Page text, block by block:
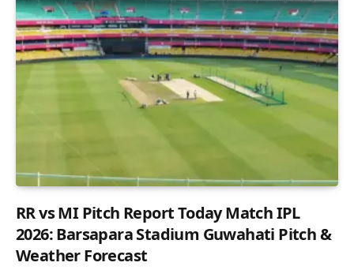
RR vs MI Pitch Report Today Match IPL
2026: Barsapara Stadium Guwahati Pitch &
Weather Forecast